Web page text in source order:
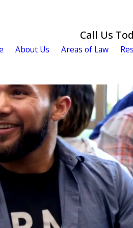
Call Us
About Us Areas of Law